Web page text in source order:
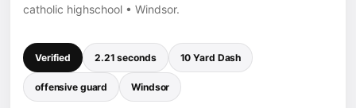
catholic highschool • Windsor.
Verified 2.21 seconds 10 Yard Dash
offensive guard Windsor